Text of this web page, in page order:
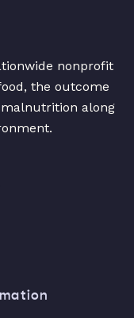
nonprofit
the outcome
along